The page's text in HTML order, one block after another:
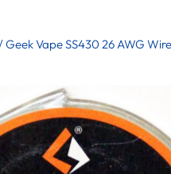
Geek Vape SS430 26 AWG